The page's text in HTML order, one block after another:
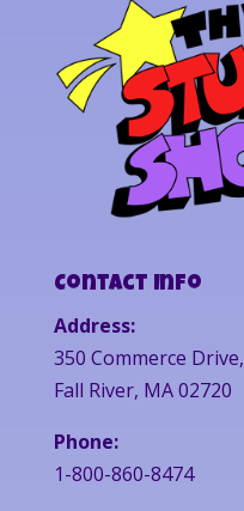
Contact Info
Address:
350 Commerce Drive,
Fall River, MA 02720
Phone:
1-800-860-8474